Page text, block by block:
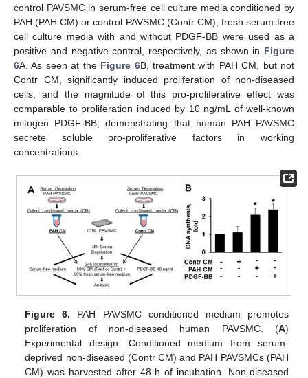
control PAVSMC in serum-free cell culture media conditioned by
PAH (PAH CM) or control PAVSMC (Contr CM); fresh serum-free
cell culture media with and without PDGF-BB were used as a
positive and negative control, respectively, as shown in Figure
6A. As seen at the Figure 6B, treatment with PAH CM, but not
Contr CM, significantly induced proliferation of non-diseased
cells, and the magnitude of this pro-proliferative effect was
comparable to proliferation induced by 10 ng/mL of well-known
mitogen PDGF-BB, demonstrating that human PAH PAVSMC
secrete soluble pro-proliferative factors in working
concentrations.
Figure 6. PAH PAVSMC conditioned medium promotes
proliferation of non-diseased human PAVSMC. (A)
Experimental design: Conditioned medium from serum-
deprived non-diseased (Contr CM) and PAH PAVSMCs (PAH
CM) was harvested after 48 h of incubation. Non-diseased